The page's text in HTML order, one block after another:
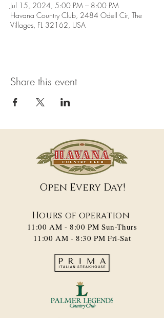
Jul 15, 2024, 5:00 PM – 8:00 PM
Havana Country Club, 2484 Odell Cir, The
Villages, FL 32162, USA
Share this event
Open Every Day!
Hours of operation
11:00 AM - 8:00 PM​ Sun-Thurs
11:00 AM - 8:30 PM Fri-Sat